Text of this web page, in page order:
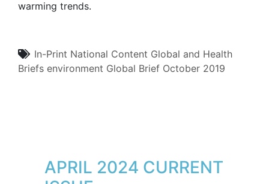
warming trends.
In-Print National Content Global and Health
Briefs environment Global Brief October 2019
APRIL 2024 CURRENT